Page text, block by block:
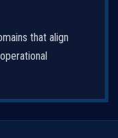
that align